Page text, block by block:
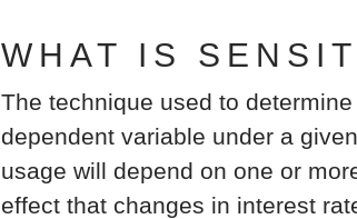
WHAT IS
The technique used to
dependent variable under a
usage will depend on one or
effect that changes in interest